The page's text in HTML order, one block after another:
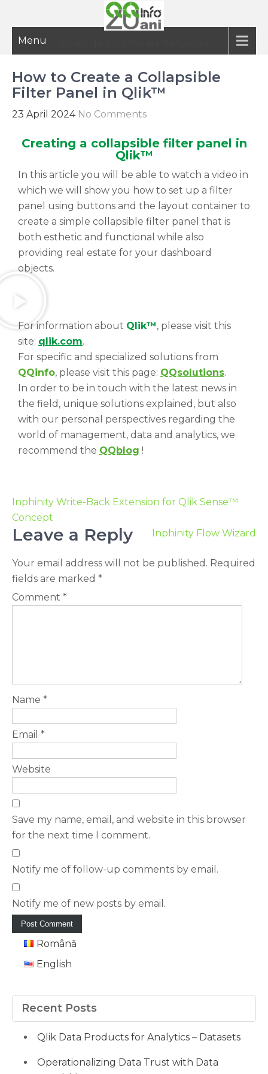
Menu
How to Create a Collapsible
Filter Panel in Qlik™
23 April 2024 No Comments
Creating a collapsible filter panel in
Qlik™
In this article you will be able to watch a video in
which we will show you how to set up a filter
panel using buttons and the layout container to
create a simple collapsible filter panel that is
both esthetic and functional while also
providing real estate for your dashboard
objects.
For information about Qlik™, please visit this
site: qlik.com.
For specific and specialized solutions from
QQinfo, please visit this page: QQsolutions.
In order to be in touch with the latest news in
the field, unique solutions explained, but also
with our personal perspectives regarding the
world of management, data and analytics, we
recommend the QQblog !
Inphinity Write-Back Extension for Qlik Sense™
Concept
Inphinity Flow Wizard
Leave a Reply
Your email address will not be published. Required
fields are marked *
Comment *
Name *
Email *
Website
Save my name, email, and website in this browser
for the next time I comment.
Notify me of follow-up comments by email.
Notify me of new posts by email.
Română
English
Recent Posts
Qlik Data Products for Analytics – Datasets
Operationalizing Data Trust with Data